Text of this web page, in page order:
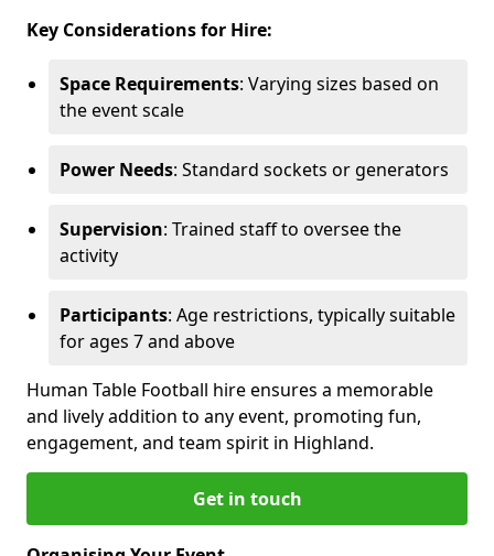
Key Considerations for Hire:
Space Requirements: Varying sizes based on
the event scale
Power Needs: Standard sockets or generators
Supervision: Trained staff to oversee the
activity
Participants: Age restrictions, typically suitable
for ages 7 and above
Human Table Football hire ensures a memorable
and lively addition to any event, promoting fun,
engagement, and team spirit in Highland.
Get in touch